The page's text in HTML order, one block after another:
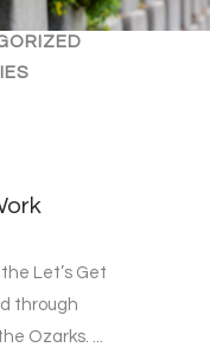
EVENTS
Let’s Get
through
Ozarks. ...